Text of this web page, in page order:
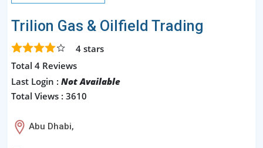
Trilion Gas & Oilfield Trading
4 stars
Total 4 Reviews
Last Login : Not Available
Total Views : 3610
Abu Dhabi,